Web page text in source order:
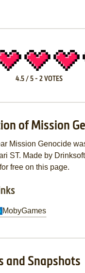
4.5 / 5 - 2 VOTES
of Mission
Mission Genocide
ST. Made by
free on this page.
MobyGames
and Snapshots